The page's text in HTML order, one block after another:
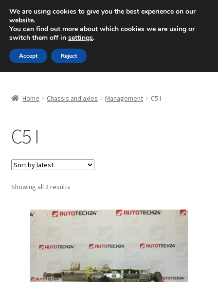
SHIPPING starting at 6 EUR
Mon-Fri 9 a.m. - 4 p.m.+420 704 494 494
Skip
to
navigation
Skip
to
content
Basket
Checkout
CommerceOps OS
Complaint
Home Chassis and axles Management C5 I
C5 I
Showing all 2 resultsSorted
We are using cookies to give you the best experience on our
website.
You can find out more about which cookies we are using or
switch them off in settings.
Accept Reject